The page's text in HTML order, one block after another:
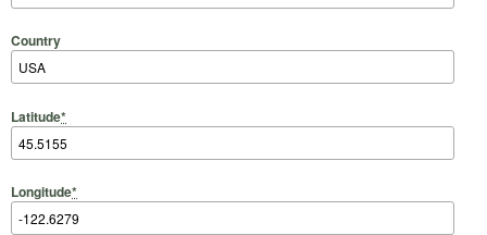
Country
Latitude*
Longitude*